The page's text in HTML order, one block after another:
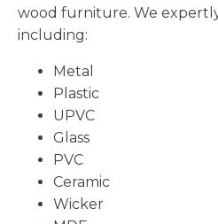
wood furniture. We
including:
Metal
Plastic
UPVC
Glass
PVC
Ceramic
Wicker